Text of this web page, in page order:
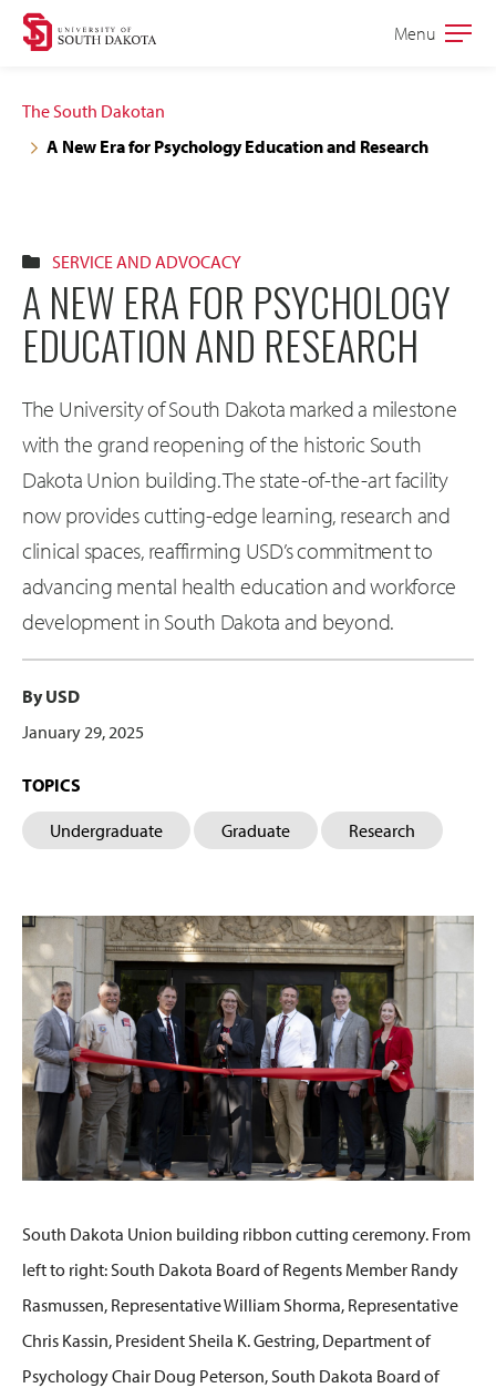
Skip
navigation
Skip
content
Open
Menu
The South Dakotan
A New Era for Psychology Education and Research
SERVICE AND ADVOCACY
A NEW ERA FOR PSYCHOLOGY
EDUCATION AND RESEARCH
The University of South Dakota marked a milestone
with the grand reopening of the historic South
Dakota Union building. The state-of-the-art facility
now provides cutting-edge learning, research and
clinical spaces, reaffirming USD’s commitment to
advancing mental health education and workforce
development in South Dakota and beyond.
By USD
January 29, 2025
TOPICS
Undergraduate Graduate Research
South Dakota Union building ribbon cutting ceremony. From
left to right: South Dakota Board of Regents Member Randy
Rasmussen, Representative William Shorma, Representative
Chris Kassin, President Sheila K. Gestring, Department of
Psychology Chair Doug Peterson, South Dakota Board of